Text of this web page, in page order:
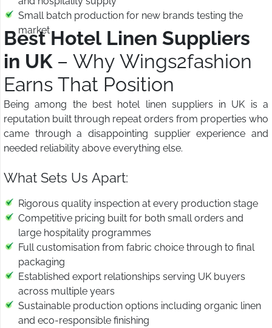
Small batch production for new brands testing the
market
Best Hotel Linen Suppliers
in UK – Why Wings2fashion
Earns That Position
Being among the best hotel linen suppliers in UK is a
reputation built through repeat orders from properties who
came through a disappointing supplier experience and
needed reliability above everything else.
What Sets Us Apart:
Rigorous quality inspection at every production stage
Competitive pricing built for both small orders and
large hospitality programmes
Full customisation from fabric choice through to final
packaging
Established export relationships serving UK buyers
across multiple years
Sustainable production options including organic linen
and eco-responsible finishing